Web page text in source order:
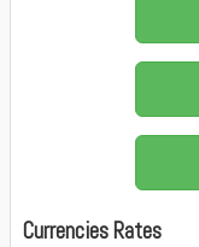
Currencies Rates